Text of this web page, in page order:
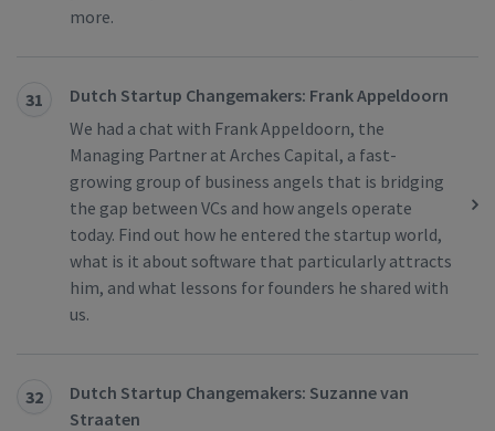
more.
31
Dutch Startup Changemakers: Frank Appeldoorn
We had a chat with Frank Appeldoorn, the
Managing Partner at Arches Capital, a fast-
growing group of business angels that is bridging
the gap between VCs and how angels operate
today. Find out how he entered the startup world,
what is it about software that particularly attracts
him, and what lessons for founders he shared with
us.
32
Dutch Startup Changemakers: Suzanne van
Straaten